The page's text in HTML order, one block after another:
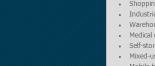
Medical
Self-
Mixed-